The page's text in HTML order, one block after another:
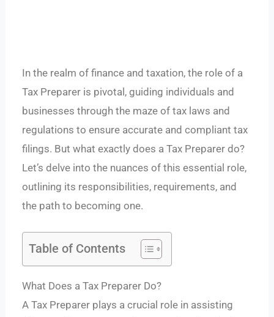
In the realm of finance and taxation, the role of a
Tax Preparer is pivotal, guiding individuals and
businesses through the maze of tax laws and
regulations to ensure accurate and compliant tax
filings. But what exactly does a Tax Preparer do?
Let’s delve into the nuances of this essential role,
outlining its responsibilities, requirements, and
the path to becoming one.
Table of Contents
What Does a Tax Preparer Do?
A Tax Preparer plays a crucial role in assisting